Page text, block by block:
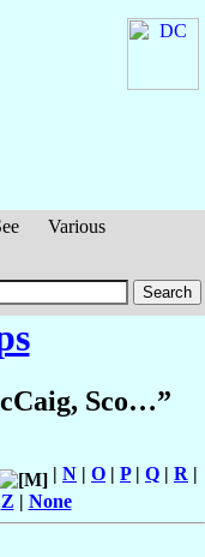
Various
Sco…”
| N | O | P| Q | R |
Z | None